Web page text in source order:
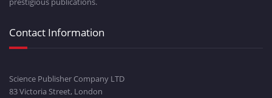
Contact Information
Science Publisher Company LTD
83 Victoria Street, London